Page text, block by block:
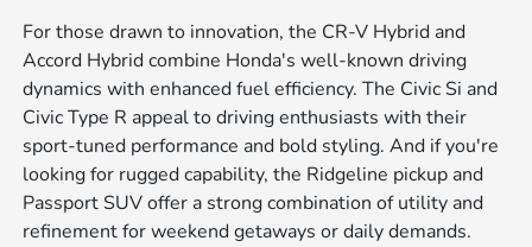
For those drawn to innovation, the CR-V Hybrid and
Accord Hybrid combine Honda's well-known driving
dynamics with enhanced fuel efficiency. The Civic Si and
Civic Type R appeal to driving enthusiasts with their
sport-tuned performance and bold styling. And if you're
looking for rugged capability, the Ridgeline pickup and
Passport SUV offer a strong combination of utility and
refinement for weekend getaways or daily demands.